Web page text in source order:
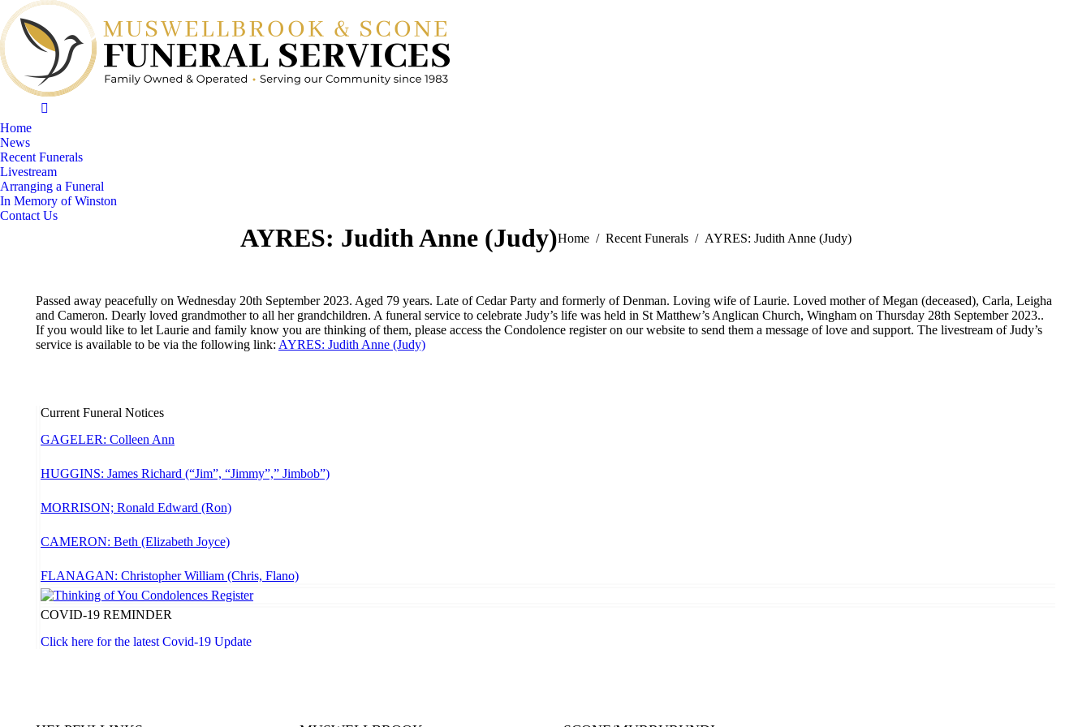
Home
News
Recent Funerals
Livestream
Arranging a Funeral
In Memory of Winston
Contact Us
AYRES: Judith Anne (Judy)You are here:
Home Recent Funerals AYRES: Judith Anne (Judy)
Passed away peacefully on Wednesday 20th September 2023. Aged 79 years. Late of Cedar Party and formerly of Denman. Loving wife of Laurie. Loved mother of Megan (deceased), Carla, Leigha
and Cameron. Dearly loved grandmother to all her grandchildren. A funeral service to celebrate Judy’s life was held in St Matthew’s Anglican Church, Wingham on Thursday 28th September 2023..
If you would like to let Laurie and family know you are thinking of them, please access the Condolence register on our website to send them a message of love and support. The livestream of Judy’s
service is available to be via the following link: AYRES: Judith Anne (Judy)
Current Funeral Notices
GAGELER: Colleen Ann
HUGGINS: James Richard (“Jim”, “Jimmy”,” Jimbob”)
MORRISON; Ronald Edward (Ron)
CAMERON: Beth (Elizabeth Joyce)
FLANAGAN: Christopher William (Chris, Flano)
COVID-19 REMINDER
Click here for the latest Covid-19 Update